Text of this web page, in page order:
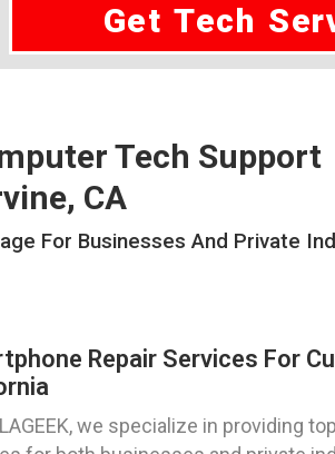
Get Tech
Tech Support
CA
For Businesses And Private
Repair Services For
we specialize in providing